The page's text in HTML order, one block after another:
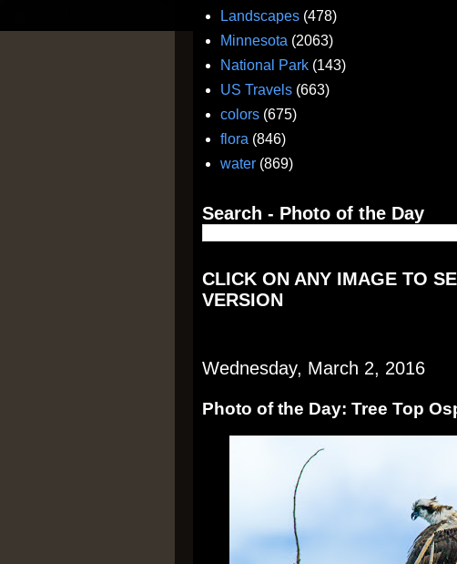
Landscapes (478)
Minnesota (2063)
National Park (143)
US Travels (663)
colors (675)
flora (846)
water (869)
Search - Photo of the Day
CLICK ON ANY IMAGE TO
VERSION
Wednesday, March 2, 2016
Photo of the Day: Tree Top